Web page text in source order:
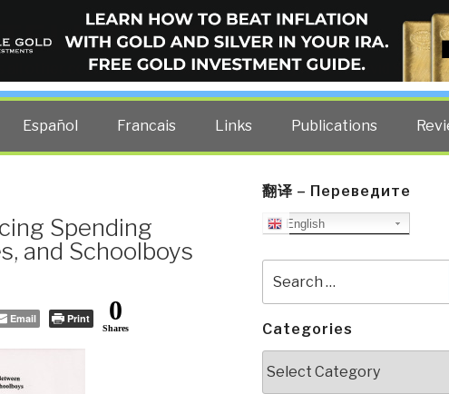
BLOG
all other costs — curated by former US spy Robert David Steele.
Español Francais Links Publications
Spending
and Schoolboys
Email Print 0
Shares
翻译 – Переведите
English
for:
Categories